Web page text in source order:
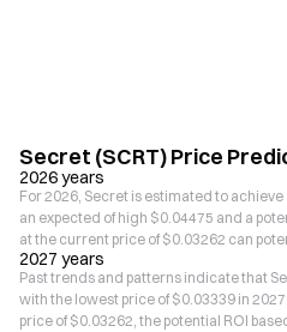
Secret (SCRT) Price
2026 years
For 2026, Secret is estimated to
an expected of high $0.04475 and a
at the current price of $0.03262 can
2027 years
Past trends and patterns indicate that
with the lowest price of $0.03339 in
price of $0.03262, the potential ROI